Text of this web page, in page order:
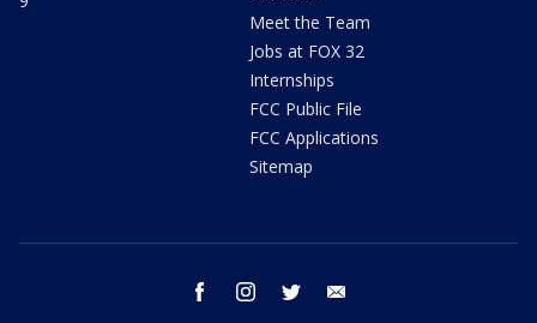
Meet the Team
Jobs at FOX 32
Internships
FCC Public File
FCC Applications
Sitemap
facebook instagram twitter